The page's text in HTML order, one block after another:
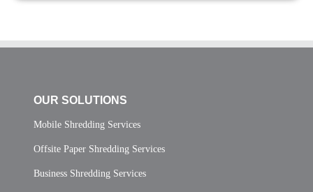
OUR SOLUTIONS
Mobile Shredding Services
Offsite Paper Shredding Services
Business Shredding Services